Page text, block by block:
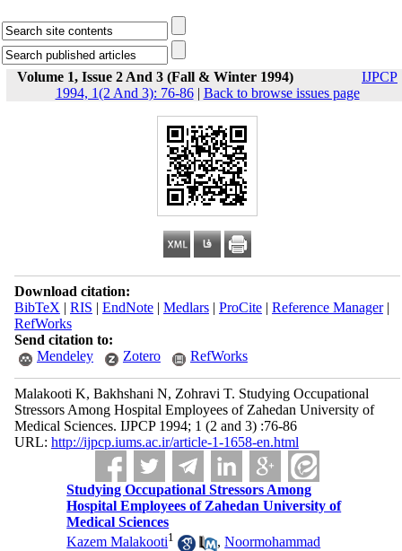
Volume 1, Issue 2 And 3 (Fall & Winter 1994)
IJPCP
1994, 1(2 And 3): 76-86| Back to browse issues page
Download citation:
BibTeX | RIS | EndNote| Medlars| ProCite| Reference Manager|
RefWorks
Send citation to:
Mendeley
Zotero RefWorks
Malakooti K, Bakhshani N, Zohravi T. Studying Occupational
Stressors Among Hospital Employees of Zahedan University of
Medical Sciences. IJPCP 1994; 1 (2 and 3) :76-86
URL: http://ijpcp.iums.ac.ir/article-1-1658-en.html
Studying Occupational Stressors Among
Hospital Employees of Zahedan University of
Medical Sciences
Kazem Malakooti1 ,Noormohammad